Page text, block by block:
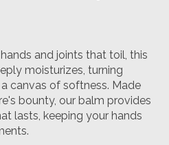
and joints that toil, this
moisturizes, turning
canvas of softness. Made
bounty, our balm provides
lasts, keeping your hands